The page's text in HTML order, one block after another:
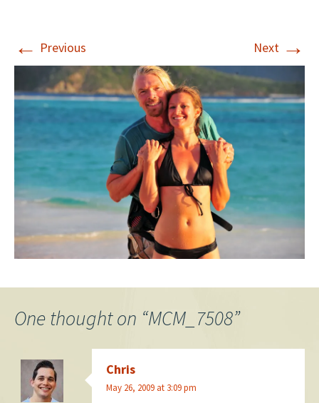
← Previous Next →
One thought on “MCM_7508”
Chris
May 26, 2009 at 3:09 pm